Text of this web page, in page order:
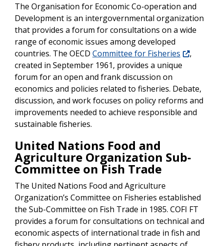
The Organisation for Economic Co-operation and
Development is an intergovernmental organization
that provides a forum for consultations on a wide
range of economic issues among developed
countries. The OECD Committee for Fisheries
,
created in September 1961, provides a unique
forum for an open and frank discussion on
economics and policies related to fisheries. Debate,
discussion, and work focuses on policy reforms and
improvements needed to achieve responsible and
sustainable fisheries.
United Nations Food and
Agriculture Organization Sub-
Committee on Fish Trade
The United Nations Food and Agriculture
Organization’s Committee on Fisheries established
the Sub-Committee on Fish Trade in 1985. COFI FT
provides a forum for consultations on technical and
economic aspects of international trade in fish and